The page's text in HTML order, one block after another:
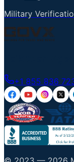
Military
+1 855 836